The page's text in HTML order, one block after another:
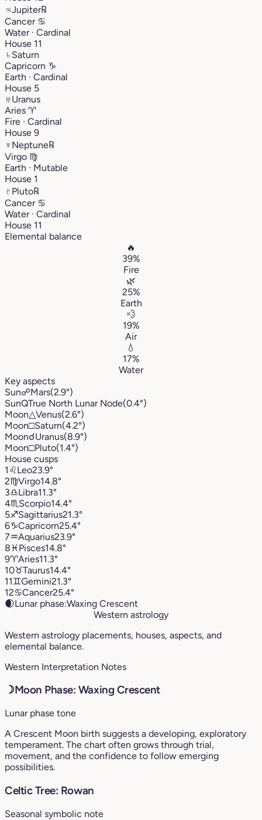
♃Jupiter℞
Cancer ♋︎
Water · Cardinal
House 11
♄ Saturn
Capricorn ♑︎
Earth · Cardinal
House 5
♅Uranus
Aries ♈︎
Fire · Cardinal
House 9
♆ Neptune℞
Virgo ♍︎
Earth · Mutable
House 1
♇ Pluto℞
Cancer ♋︎
Water · Cardinal
House 11
Elemental balance
🔥
39%
Fire
🌿
25%
Earth
💨
19%
Air
💧
17%
Water
Key aspects
Sun☍Mars(2.9°)
SunQTrue North Lunar Node(0.4°)
Moon△Venus(2.6°)
Moon□Saturn(4.2°)
Moon☌Uranus(8.9°)
Moon□Pluto(1.4°)
House cusps
1 ♌︎Leo23.9°
2♍︎Virgo14.8°
3♎︎Libra11.3°
4♏︎ Scorpio14.4°
5♐︎Sagittarius21.3°
6♑︎Capricorn25.4°
7♒︎Aquarius23.9°
8♓︎Pisces14.8°
9♈︎Aries11.3°
10♉︎Taurus14.4°
11♊︎Gemini21.3°
12♋︎Cancer25.4°
🌒Lunar phase:Waxing Crescent
Western astrology
Western astrology placements, houses, aspects, and
elemental balance.
Western Interpretation Notes
☽Moon Phase: Waxing Crescent
Lunar phase tone
A Crescent Moon birth suggests a developing, exploratory
temperament. The chart often grows through trial,
movement, and the confidence to follow emerging
possibilities.
Celtic Tree: Rowan
Seasonal symbolic note